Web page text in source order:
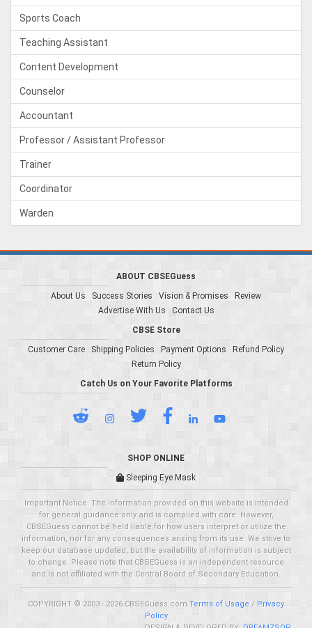
Sports Coach
Teaching Assistant
Content Development
Counselor
Accountant
Professor / Assistant Professor
Trainer
Coordinator
Warden
ABOUT CBSEGuess
About Us
Success Stories Vision & Promises
Review
Advertise With Us
Contact Us
CBSE Store
Customer Care
Shipping Policies Payment Options
Refund Policy
Return Policy
Catch Us on Your Favorite Platforms
SHOP ONLINE
Sleeping Eye Mask
Important Notice: The information provided on this website is intended
for general guidance only and is compiled with care. However,
CBSEGuess cannot be held liable for how users interpret or utilize the
information, nor for any consequences arising from its use. We strive to
keep our database updated, but the availability of information is subject
to change. Please note that CBSEGuess is an independent resource
and is not affiliated with the Central Board of Secondary Education.
COPYRIGHT © 2003 - 2026 CBSEGuess.com Terms of Usage / Privacy
Policy